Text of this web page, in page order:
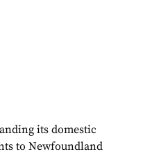
its domestic
to Newfoundland